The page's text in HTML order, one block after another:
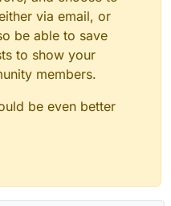
via email, or
be able to save
to show your
members.
be even better